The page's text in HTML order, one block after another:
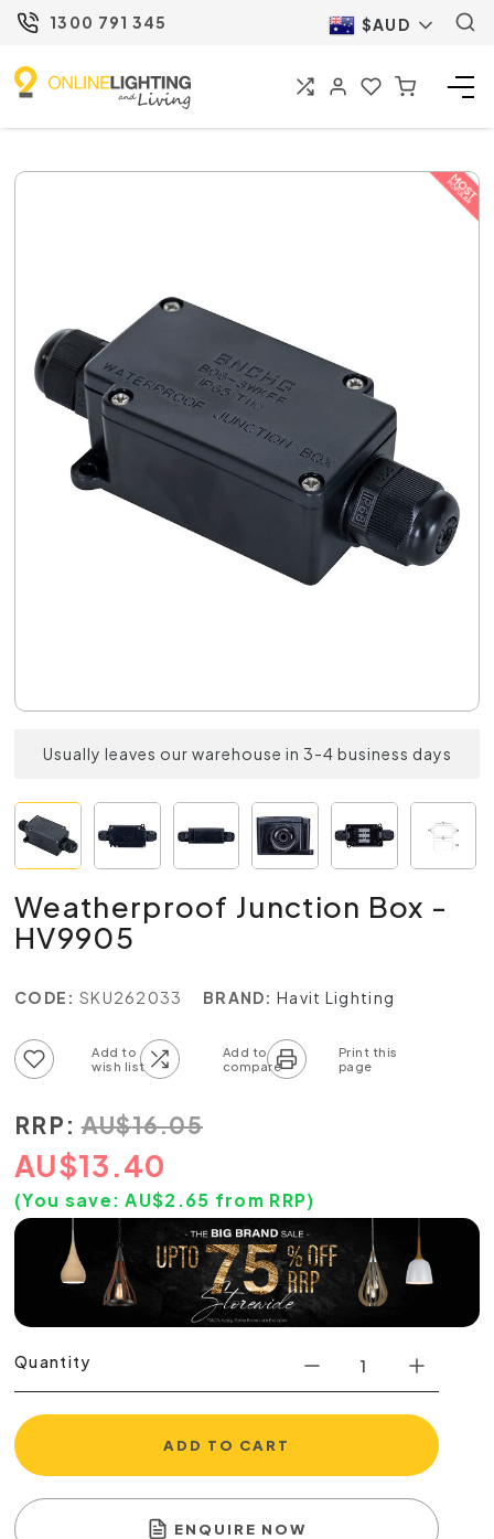
1300 791 345 $AUD
Usually leaves our warehouse in 3-4 business days
Weatherproof Junction Box -
HV9905
CODE: SKU262033 BRAND: Havit Lighting
RRP: AU$16.05
AU$13.40
(You save: AU$2.65 from RRP)
Quantity
ADD TO CART
ENQUIRE NOW